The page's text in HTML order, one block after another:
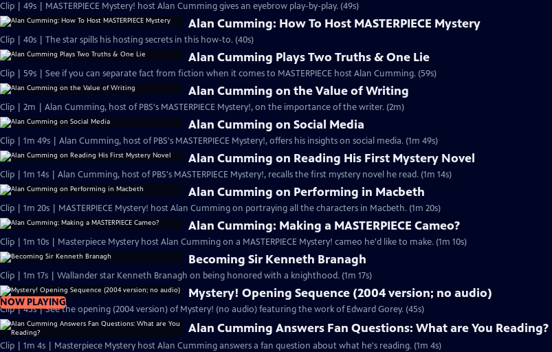
Clip | 49s | MASTERPIECE Mystery! host Alan Cumming gives an eyebrow play-by-play. (49s)
Alan Cumming: How To Host MASTERPIECE Mystery
Clip | 40s | The star spills his hosting secrets in this how-to. (40s)
Alan Cumming Plays Two Truths & One Lie
Clip | 59s | See if you can separate fact from fiction when it comes to MASTERPIECE host Alan Cumming. (59s)
Alan Cumming on the Value of Writing
Clip | 2m | Alan Cumming, host of PBS's MASTERPIECE Mystery!, on the importance of the writer. (2m)
Alan Cumming on Social Media
Clip | 1m 49s | Alan Cumming, host of PBS's MASTERPIECE Mystery!, offers his insights on social media. (1m 49s)
Alan Cumming on Reading His First Mystery Novel
Clip | 1m 14s | Alan Cumming, host of PBS's MASTERPIECE Mystery!, recalls the first mystery novel he read. (1m 14s)
Alan Cumming on Performing in Macbeth
Clip | 1m 20s | MASTERPIECE Mystery! host Alan Cumming on portraying all the characters in Macbeth. (1m 20s)
Alan Cumming: Making a MASTERPIECE Cameo?
Clip | 1m 10s | Masterpiece Mystery host Alan Cumming on a MASTERPIECE Mystery! cameo he'd like to make. (1m 10s)
Becoming Sir Kenneth Branagh
Clip | 1m 17s | Wallander star Kenneth Branagh on being honored with a knighthood. (1m 17s)
NOW PLAYING
Mystery! Opening Sequence (2004 version; no audio)
Clip | 45s | See the opening (2004 version) of Mystery! (no audio) featuring the work of Edward Gorey. (45s)
Alan Cumming Answers Fan Questions: What are You Reading?
Clip | 1m 4s | Masterpiece Mystery host Alan Cumming answers a fan question about what he's reading. (1m 4s)